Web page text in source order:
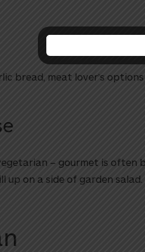
bread, meat lover’s
– gourmet is often
up on a side of garden salad.